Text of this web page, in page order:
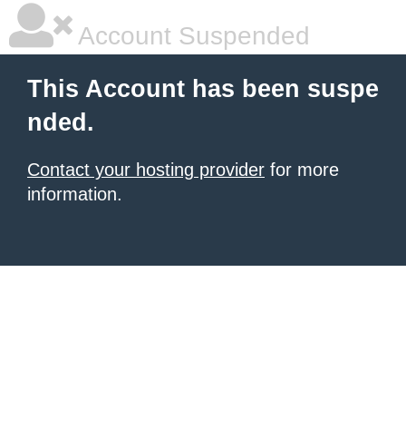
Account Suspended
This Account has been suspe
nded.
Contact your hosting provider for more
information.